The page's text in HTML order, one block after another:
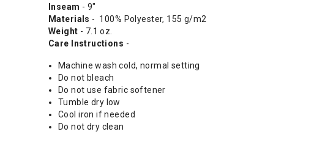
Inseam - 9"
Materials - 100% Polyester, 155 g/m2
Weight - 7.1 oz.
Care Instructions -
Machine wash cold, normal setting
Do not bleach
Do not use fabric softener
Tumble dry low
Cool iron if needed
Do not dry clean